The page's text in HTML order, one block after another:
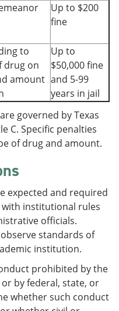
Up to $200
fine
to
drug on
amount
Up to
$50,000 fine
and 5-99
years in jail
governed by Texas
C. Specific penalties
of drug and amount.
expected and required
institutional rules
officials.
standards of
institution.
prohibited by the
or by federal, state, or
whether such conduct